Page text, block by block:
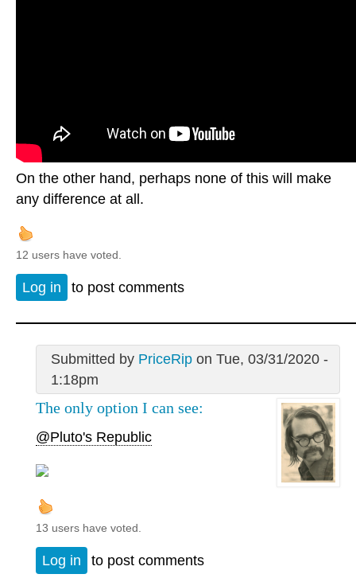
On the other hand, perhaps none of this will make
any difference at all.
12 users have voted.
Log in to post comments
Submitted by PriceRipon Tue, 03/31/2020 -
1:18pm
The only option I can see:
@Pluto's Republic
13 users have voted.
Log in to post comments